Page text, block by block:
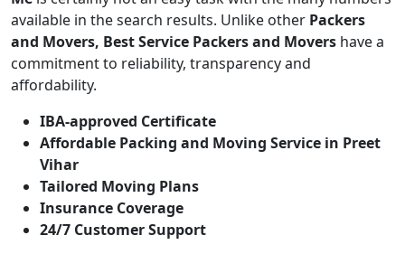
available in the search results. Unlike other Packers
and Movers, Best Service Packers and Movers have a
commitment to reliability, transparency and
affordability.
IBA-approved Certificate
Affordable Packing and Moving Service in Preet
Vihar
Tailored Moving Plans
Insurance Coverage
24/7 Customer Support